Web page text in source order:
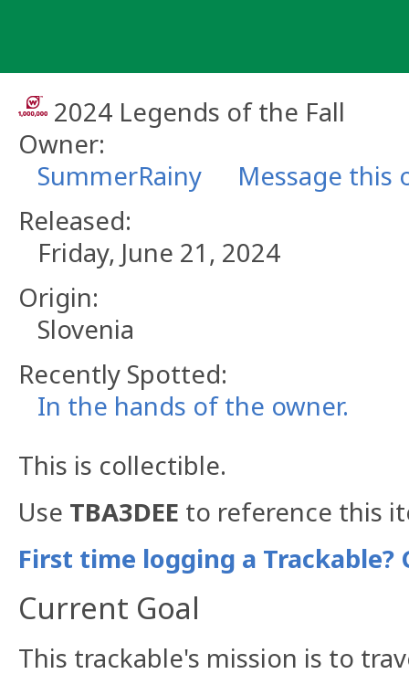
2024 Legends of the Fall
Owner:
SummerRainy
Message this
Released:
Friday, June 21, 2024
Origin:
Slovenia
Recently Spotted:
In the hands of the owner.
This is collectible.
Use TBA3DEE to reference this
First time logging a Trackable?
Current Goal
This trackable's mission is to